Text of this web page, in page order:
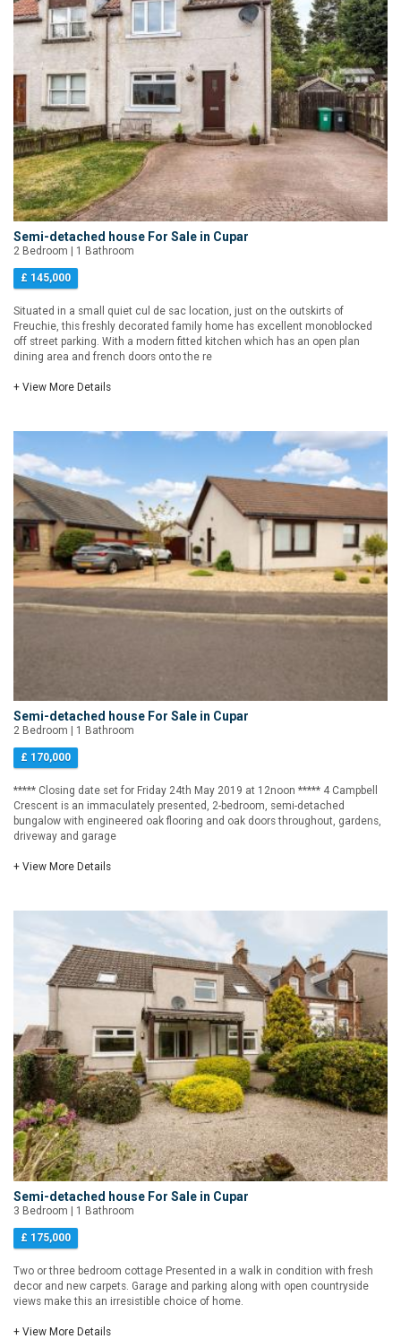
Semi-detached house For Sale in Cupar
2 Bedroom | 1 Bathroom
£ 145,000
Situated in a small quiet cul de sac location, just on the outskirts of
Freuchie, this freshly decorated family home has excellent monoblocked
off street parking. With a modern fitted kitchen which has an open plan
dining area and french doors onto the re
+ View More Details
Semi-detached house For Sale in Cupar
2 Bedroom | 1 Bathroom
£ 170,000
***** Closing date set for Friday 24th May 2019 at 12noon ***** 4 Campbell
Crescent is an immaculately presented, 2-bedroom, semi-detached
bungalow with engineered oak flooring and oak doors throughout, gardens,
driveway and garage
+ View More Details
Semi-detached house For Sale in Cupar
3 Bedroom | 1 Bathroom
£ 175,000
Two or three bedroom cottage Presented in a walk in condition with fresh
decor and new carpets. Garage and parking along with open countryside
views make this an irresistible choice of home.
+ View More Details